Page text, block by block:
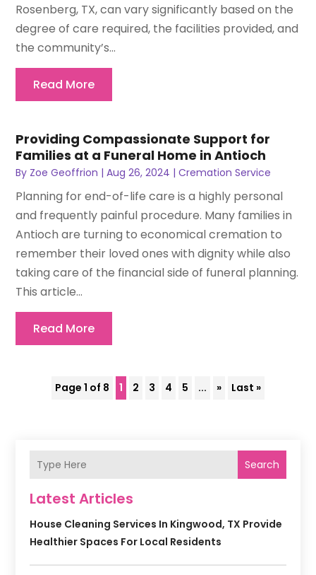
Rosenberg, TX, can vary significantly based on the
degree of care required, the facilities provided, and
the community’s...
Read More
Providing Compassionate Support for
Families at a Funeral Home in Antioch
By Zoe Geoffrion |Aug 26, 2024 |Cremation Service
Planning for end-of-life care is a highly personal
and frequently painful procedure. Many families in
Antioch are turning to economical cremation to
remember their loved ones with dignity while also
taking care of the financial side of funeral planning.
This article...
Read More
Page 1 of 8 1 2 3 4 5 ... » Last »
Search
Latest Articles
House Cleaning Services In Kingwood, TX Provide
Healthier Spaces For Local Residents